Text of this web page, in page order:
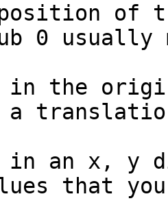
of
0 usually
in the
a
an x, y
that you